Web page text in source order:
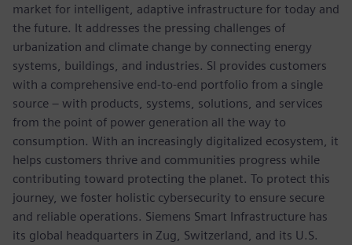
market for intelligent, adaptive infrastructure for today and
the future. It addresses the pressing challenges of
urbanization and climate change by connecting energy
systems, buildings, and industries. SI provides customers
with a comprehensive end-to-end portfolio from a single
source – with products, systems, solutions, and services
from the point of power generation all the way to
consumption. With an increasingly digitalized ecosystem, it
helps customers thrive and communities progress while
contributing toward protecting the planet. To protect this
journey, we foster holistic cybersecurity to ensure secure
and reliable operations. Siemens Smart Infrastructure has
its global headquarters in Zug, Switzerland, and its U.S.